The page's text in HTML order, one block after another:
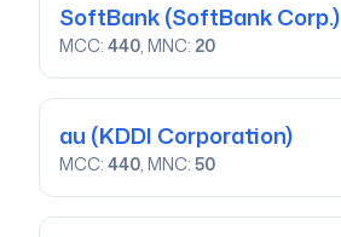
SoftBank(SoftBank Corp.)
MCC: 440, MNC: 20
au (KDDI Corporation)
MCC: 440, MNC: 50